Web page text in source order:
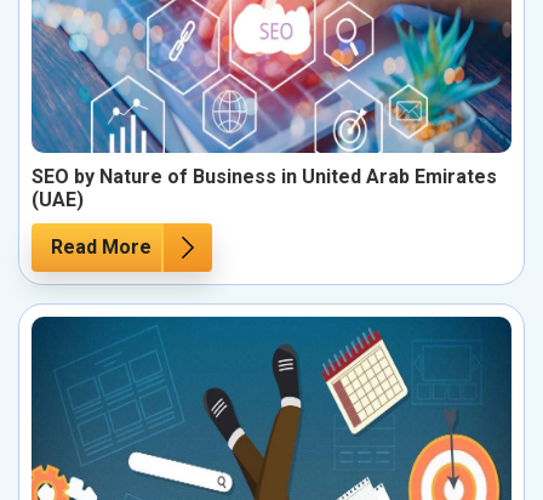
SEO by Nature of Business in United Arab Emirates
(UAE)
Read More